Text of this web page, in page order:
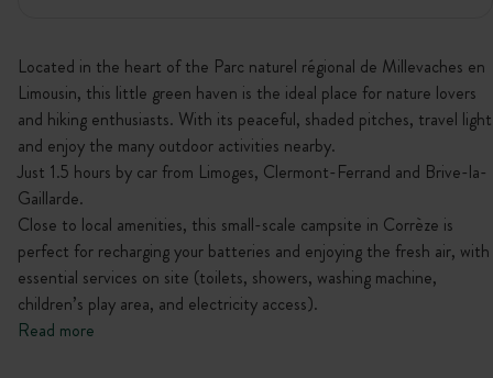
Located in the heart of the Parc naturel régional de Millevaches en
Limousin, this little green haven is the ideal place for nature lovers
and hiking enthusiasts. With its peaceful, shaded pitches, travel light
and enjoy the many outdoor activities nearby.
Just 1.5 hours by car from Limoges, Clermont-Ferrand and Brive-la-
Gaillarde.
Close to local amenities, this small-scale campsite in Corrèze is
perfect for recharging your batteries and enjoying the fresh air, with
essential services on site (toilets, showers, washing machine,
children’s play area, and electricity access).
Read more